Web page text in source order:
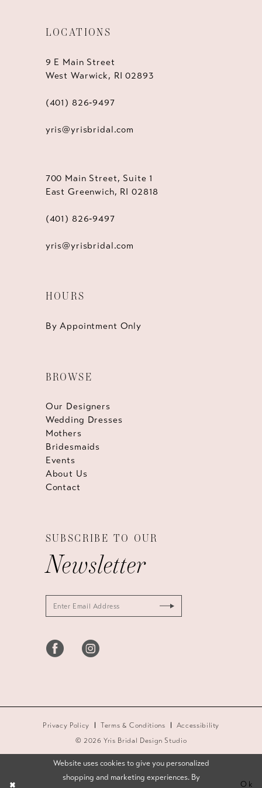
LOCATIONS
9 E Main Street
West Warwick, RI 02893
(401) 826‑9497
yris@yrisbridal.com
700 Main Street, Suite 1
East Greenwich, RI 02818
(401) 826‑9497
yris@yrisbridal.com
HOURS
By Appointment Only
BROWSE
Our Designers
Wedding Dresses
Mothers
Bridesmaids
Events
About Us
Contact
SUBSCRIBE TO OUR
Newsletter
Privacy Policy Terms & Conditions
Accessibility
© 2026 Yris Bridal Design Studio
Website uses cookies to give you personalized
shopping and marketing experiences. By
Ok